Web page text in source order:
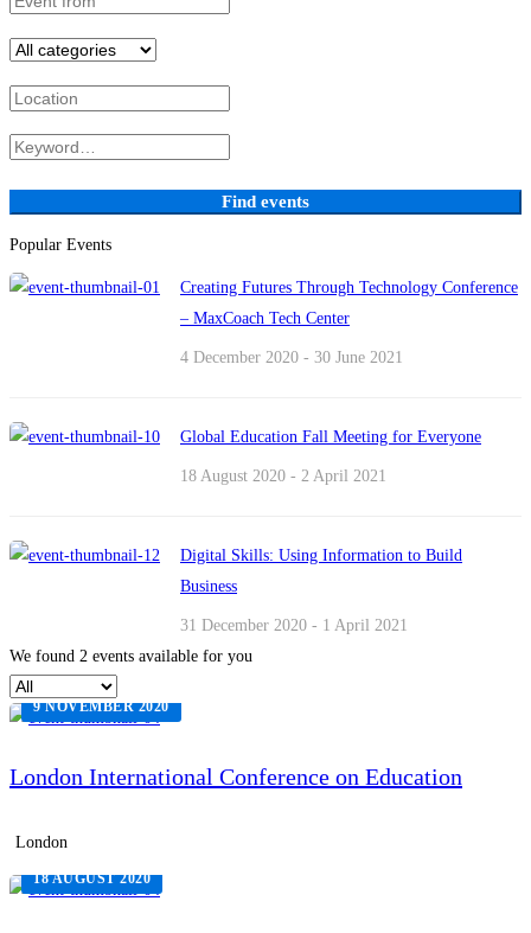
Find events
Popular Events
Creating Futures Through Technology Conference
– MaxCoach Tech Center
4 December 2020 - 30 June 2021
Global Education Fall Meeting for Everyone
18 August 2020 - 2 April 2021
Digital Skills: Using Information to Build
Business
31 December 2020 - 1 April 2021
We found 2 events available for you
9 NOVEMBER 2020
London International Conference on Education
London
18 AUGUST 2020